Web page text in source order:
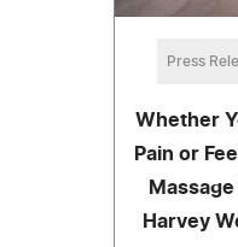
Press
Whether
Pain or
Harvey